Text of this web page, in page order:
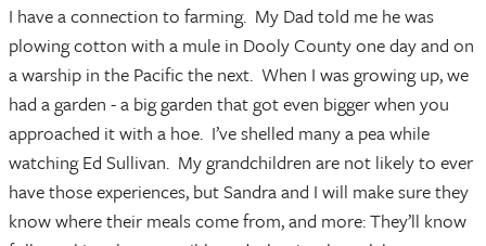
I have a connection to farming. My Dad told me he was
plowing cotton with a mule in Dooly County one day and on
a warship in the Pacific the next. When I was growing up, we
had a garden - a big garden that got even bigger when you
approached it with a hoe. I’ve shelled many a pea while
watching Ed Sullivan. My grandchildren are not likely to ever
have those experiences, but Sandra and I will make sure they
know where their meals come from, and more: They’ll know